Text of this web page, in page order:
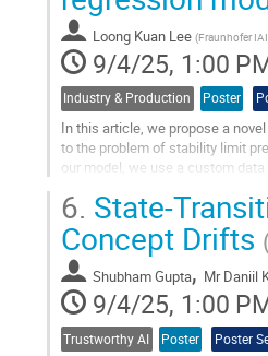
contribution
page Loong Kuan Lee (Fraunhofer
9/4/25, 1:00
Industry & Production Poster
In this article, we propose a
to the problem of stability limit
our model, we use a custom
Go
to
contribution
page
6. State-
Concept Drifts
Shubham Gupta, Mr Daniil
9/4/25, 1:00
Trustworthy AI Poster Poster